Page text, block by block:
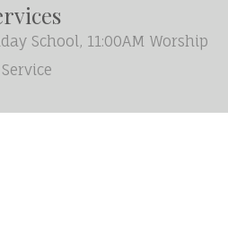
School, 11:00AM Worship
Service